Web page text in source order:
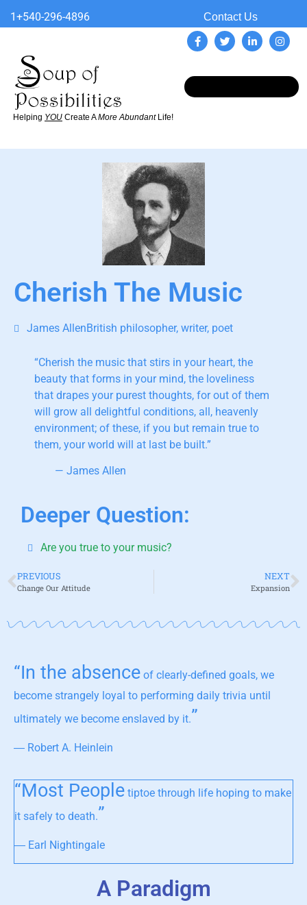
1+540-296-4896 Contact Us
Helping YOU Create AMore AbundantLife!
Cherish The Music
James AllenBritish philosopher, writer, poet
“Cherish the music that stirs in your heart, the
beauty that forms in your mind, the loveliness
that drapes your purest thoughts, for out of them
will grow all delightful conditions, all, heavenly
environment; of these, if you but remain true to
them, your world will at last be built.”
— James Allen
Deeper Question:
Are you true to your music?
PREVIOUS
Change Our Attitude
NEXT
Expansion
“In the absence of clearly-defined goals, we
become strangely loyal to performing daily trivia until
ultimately we become enslaved by it.”
― Robert A. Heinlein
“Most People tiptoe through life hoping to make
it safely to death.”
― Earl Nightingale
A Paradigm